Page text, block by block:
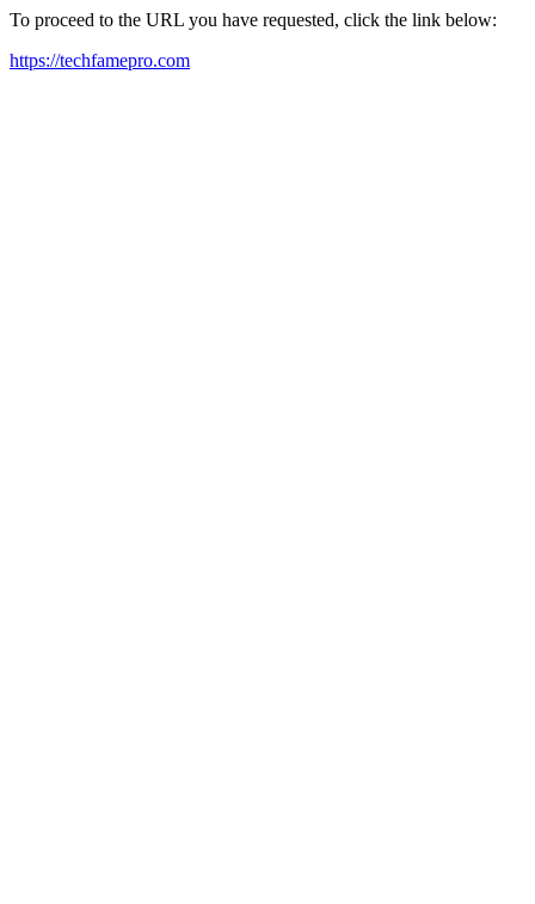
To proceed to the URL you have requested, click the link below:
https://techfamepro.com